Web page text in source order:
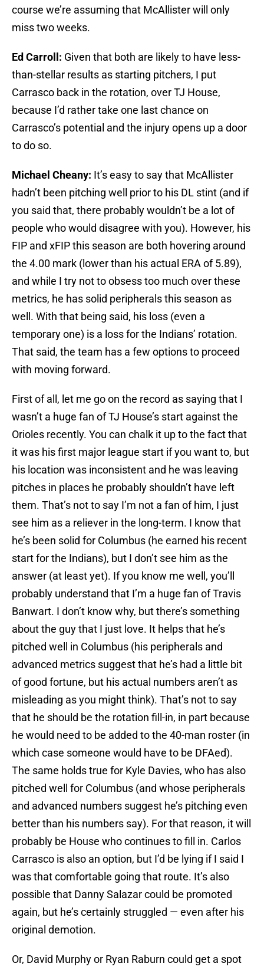
course we’re assuming that McAllister will only
miss two weeks.
Ed Carroll: Given that both are likely to have less-
than-stellar results as starting pitchers, I put
Carrasco back in the rotation, over TJ House,
because I’d rather take one last chance on
Carrasco’s potential and the injury opens up a door
to do so.
Michael Cheany: It’s easy to say that McAllister
hadn’t been pitching well prior to his DL stint (and if
you said that, there probably wouldn’t be a lot of
people who would disagree with you). However, his
FIP and xFIP this season are both hovering around
the 4.00 mark (lower than his actual ERA of 5.89),
and while I try not to obsess too much over these
metrics, he has solid peripherals this season as
well. With that being said, his loss (even a
temporary one) is a loss for the Indians’ rotation.
That said, the team has a few options to proceed
with moving forward.
First of all, let me go on the record as saying that I
wasn’t a huge fan of TJ House’s start against the
Orioles recently. You can chalk it up to the fact that
it was his first major league start if you want to, but
his location was inconsistent and he was leaving
pitches in places he probably shouldn’t have left
them. That’s not to say I’m not a fan of him, I just
see him as a reliever in the long-term. I know that
he’s been solid for Columbus (he earned his recent
start for the Indians), but I don’t see him as the
answer (at least yet). If you know me well, you’ll
probably understand that I’m a huge fan of Travis
Banwart. I don’t know why, but there’s something
about the guy that I just love. It helps that he’s
pitched well in Columbus (his peripherals and
advanced metrics suggest that he’s had a little bit
of good fortune, but his actual numbers aren’t as
misleading as you might think). That’s not to say
that he should be the rotation fill-in, in part because
he would need to be added to the 40-man roster (in
which case someone would have to be DFAed).
The same holds true for Kyle Davies, who has also
pitched well for Columbus (and whose peripherals
and advanced numbers suggest he’s pitching even
better than his numbers say). For that reason, it will
probably be House who continues to fill in. Carlos
Carrasco is also an option, but I’d be lying if I said I
was that comfortable going that route. It’s also
possible that Danny Salazar could be promoted
again, but he’s certainly struggled — even after his
original demotion.
Or, David Murphy or Ryan Raburn could get a spot